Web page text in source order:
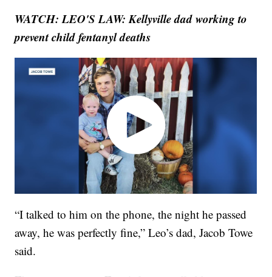
WATCH: LEO'S LAW: Kellyville dad working to
prevent child fentanyl deaths
“I talked to him on the phone, the night he passed
away, he was perfectly fine,” Leo’s dad, Jacob Towe
said.